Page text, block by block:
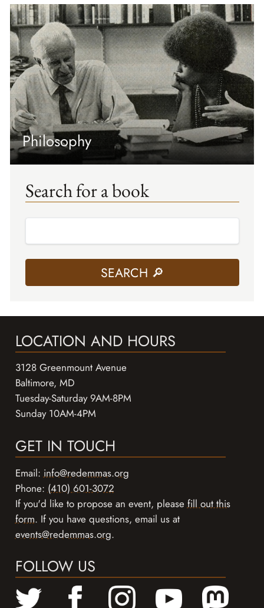
Philosophy
Search for a book
LOCATION AND HOURS
3128 Greenmount Avenue
Baltimore, MD
Tuesday-Saturday 9AM-8PM
Sunday 10AM-4PM
GET IN TOUCH
Email: info@redemmas.org
Phone: (410) 601-3072
If you'd like to propose an event, please fill out this
form. If you have questions, email us at
events@redemmas.org.
FOLLOW US